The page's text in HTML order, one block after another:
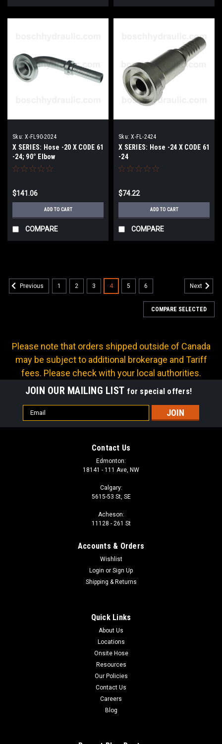
Sku: X-FL90-2024
X SERIES: Hose -20 X CODE 61
-24; 90° Elbow
$141.06
ADD TO CART
COMPARE
Sku: X-FL-2424
X SERIES: Hose -24 X CODE 61
-24
$74.22
ADD TO CART
COMPARE
X SERIES: Hose -16 X CODE 61 -16; 90° Elbow
Male 1 in Code 61 Flange End Compatible with the following
ADD TO CART
Previous 1 2 3 4 5 6 Next
COMPARE SELECTED
Please note that orders shipped outside of Canada
may be subject to additional brokerage and Tariff
fees. Please check with your local authorities.
JOIN OUR MAILING LIST for special offers!
Email
Address
Contact Us
Edmonton:
18141 - 111 Ave, NW
Calgary:
5615-53 St, SE
Acheson:
11128 - 261 St
Accounts & Orders
Wishlist
Login or Sign Up
Shipping & Returns
Quick Links
About Us
Locations
Onsite Hose
Resources
Our Policies
Contact Us
Careers
Blog